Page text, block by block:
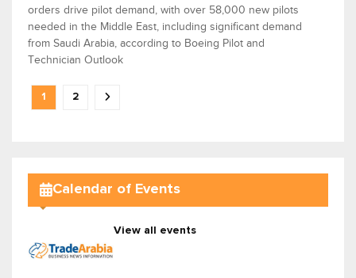
orders drive pilot demand, with over 58,000 new pilots
needed in the Middle East, including significant demand
from Saudi Arabia, according to Boeing Pilot and
Technician Outlook
1 2
Calendar of Events
View all events